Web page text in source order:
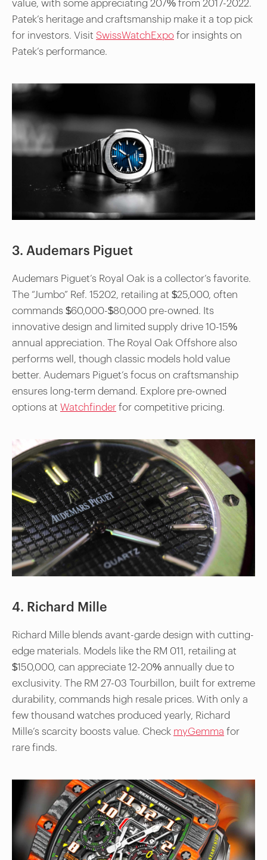
value, with some appreciating 207% from 2017-2022.
Patek’s heritage and craftsmanship make it a top pick
for investors. Visit SwissWatchExpo for insights on
Patek’s performance.
3. Audemars Piguet
Audemars Piguet’s Royal Oak is a collector’s favorite.
The “Jumbo” Ref. 15202, retailing at $25,000, often
commands $60,000-$80,000 pre-owned. Its
innovative design and limited supply drive 10-15%
annual appreciation. The Royal Oak Offshore also
performs well, though classic models hold value
better. Audemars Piguet’s focus on craftsmanship
ensures long-term demand. Explore pre-owned
options at Watchfinder for competitive pricing.
4. Richard Mille
Richard Mille blends avant-garde design with cutting-
edge materials. Models like the RM 011, retailing at
$150,000, can appreciate 12-20% annually due to
exclusivity. The RM 27-03 Tourbillon, built for extreme
durability, commands high resale prices. With only a
few thousand watches produced yearly, Richard
Mille’s scarcity boosts value. Check myGemma for
rare finds.